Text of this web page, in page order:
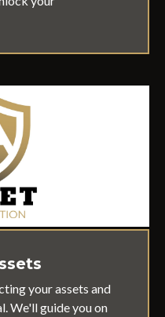
your assets and
We'll guide you on